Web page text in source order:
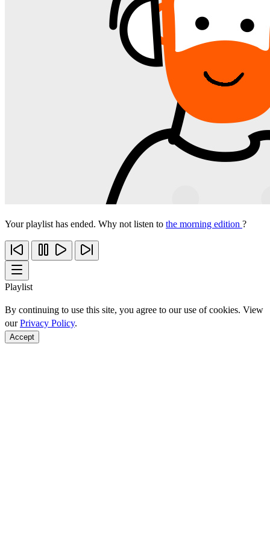
Your playlist has ended. Why not listen to the morning edition ?
Playlist
By continuing to use this site, you agree to our use of cookies. View
ourPrivacy Policy.
Accept